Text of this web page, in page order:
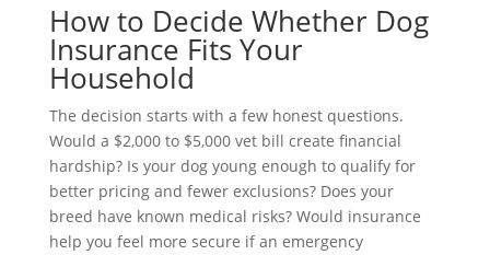
How to Decide Whether Dog
Insurance Fits Your
Household
The decision starts with a few honest questions.
Would a $2,000 to $5,000 vet bill create financial
hardship? Is your dog young enough to qualify for
better pricing and fewer exclusions? Does your
breed have known medical risks? Would insurance
help you feel more secure if an emergency